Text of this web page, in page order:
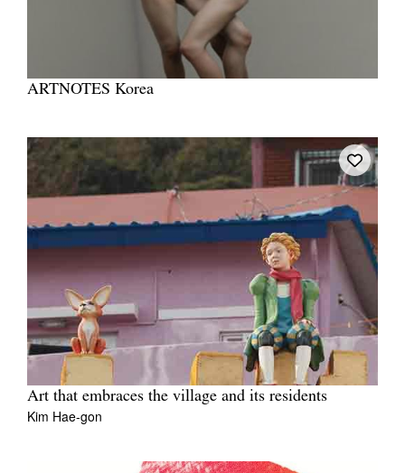
ARTNOTES Korea
Art that embraces the village and its residents
Kim Hae-gon